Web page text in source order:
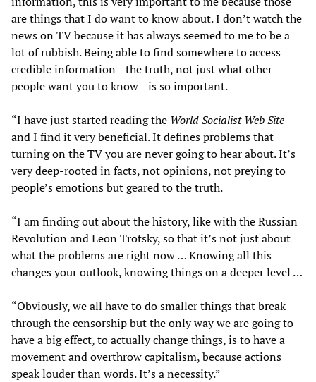
are things that I do want to know about. I don’t watch the
news on TV because it has always seemed to me to be a
lot of rubbish. Being able to find somewhere to access
credible information—the truth, not just what other
people want you to know—is so important.
“I have just started reading the World Socialist Web Site
and I find it very beneficial. It defines problems that
turning on the TV you are never going to hear about. It’s
very deep-rooted in facts, not opinions, not preying to
people’s emotions but geared to the truth.
“I am finding out about the history, like with the Russian
Revolution and Leon Trotsky, so that it’s not just about
what the problems are right now … Knowing all this
changes your outlook, knowing things on a deeper level …
“Obviously, we all have to do smaller things that break
through the censorship but the only way we are going to
have a big effect, to actually change things, is to have a
movement and overthrow capitalism, because actions
speak louder than words. It’s a necessity.”